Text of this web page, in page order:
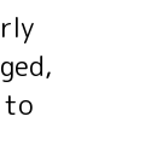
to